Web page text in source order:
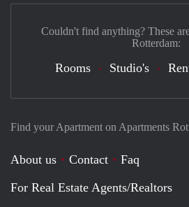
Find your Apartment on Apartments
About us Contact
Faq
For Real Estate Agents/Realtors
Couldn't find anything? These
Rotterdam:
Rooms Studio's